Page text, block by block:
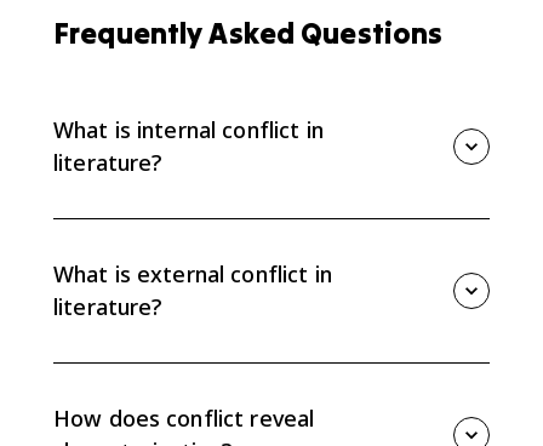
Frequently Asked Questions
What is internal conflict in
literature?
often reveals what a character wants, what they fear,
and why their choices are complicated.
What is external conflict in
literature?
nature, fate, or a rule that blocks what the character
wants. It usually pressures the character into
How does conflict reveal